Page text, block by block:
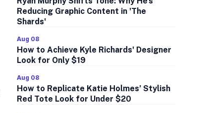
Reducing Graphic Content in 'The
Shards'
Aug 08
How to Achieve Kyle Richards' Designer
Look for Only $19
Aug 08
How to Replicate Katie Holmes’ Stylish
Red Tote Look for Under $20